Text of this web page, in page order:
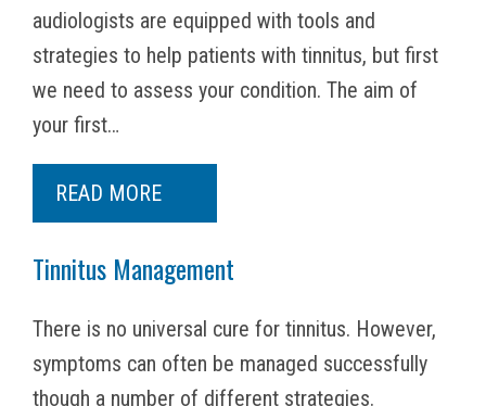
audiologists are equipped with tools and
strategies to help patients with tinnitus, but first
we need to assess your condition. The aim of
your first…
READ MORE
Tinnitus Management
There is no universal cure for tinnitus. However,
symptoms can often be managed successfully
though a number of different strategies.